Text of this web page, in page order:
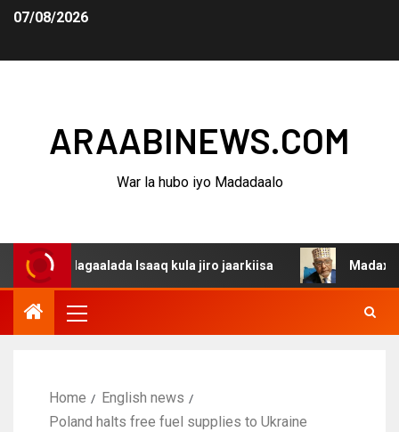
07/08/2026
ARAABINEWS.COM
War la hubo iyo Madadaalo
dagaalada Isaaq kula jiro jaarkiisa Madaxweynaha
Home
English news
Poland halts free fuel supplies to Ukraine